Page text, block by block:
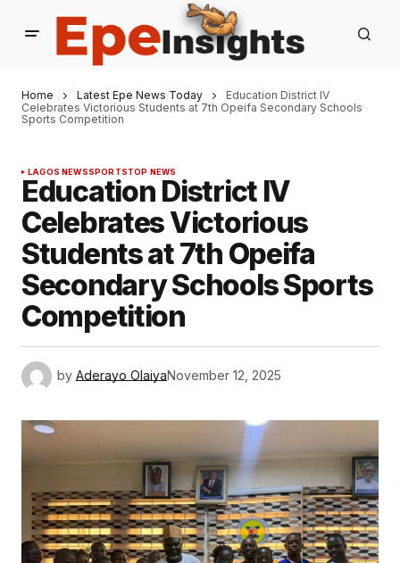
Home Latest Epe News Today
Education District IV
Celebrates Victorious Students at 7th Opeifa Secondary Schools
Sports Competition
LAGOS NEWSSPORTSTOP NEWS
Education District IV
Celebrates Victorious
Students at 7th Opeifa
Secondary Schools Sports
Competition
by Aderayo OlaiyaNovember 12, 2025